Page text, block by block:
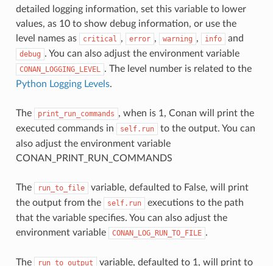
detailed logging information, set this variable to lower
values, as 10 to show debug information, or use the
level names as
critical , error , warning , info and
debug . You can also adjust the environment variable
CONAN_LOGGING_LEVEL . The level number is related to the
Python Logging Levels.
The print_run_commands , when is 1, Conan will print the
executed commands in
self.run
to the output. You can
also adjust the environment variable
CONAN_PRINT_RUN_COMMANDS
The run_to_file
variable, defaulted to False, will print
the output from the
self.run
executions to the path
that the variable specifies. You can also adjust the
environment variable
CONAN_LOG_RUN_TO_FILE .
The run_to_output
variable, defaulted to 1, will print to